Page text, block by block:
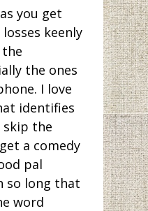
you get
keenly
the ones
I love
identifies
skip the
a comedy
pal
so long that
word